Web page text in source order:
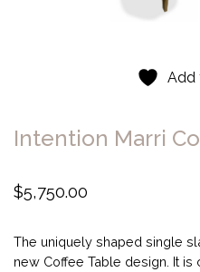
Add
Intention Marri
$5,750.00
The uniquely shaped single
new Coffee Table design. It is